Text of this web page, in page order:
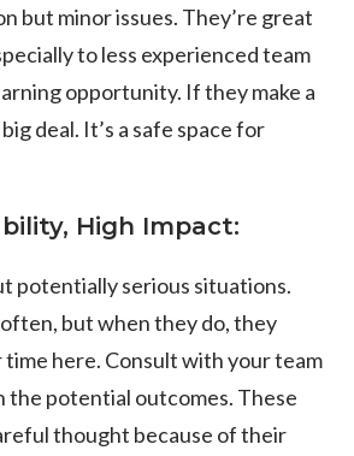
but minor issues. They’re great
to less experienced team
opportunity. If they make a
deal. It’s a safe space for
High Impact:
potentially serious situations.
but when they do, they
time here. Consult with your team
the potential outcomes. These
thought because of their